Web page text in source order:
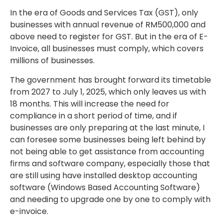
In the era of Goods and Services Tax (GST), only
businesses with annual revenue of RM500,000 and
above need to register for GST. But in the era of E-
Invoice, all businesses must comply, which covers
millions of businesses.
The government has brought forward its timetable
from 2027 to July 1, 2025, which only leaves us with
18 months. This will increase the need for
compliance in a short period of time, and if
businesses are only preparing at the last minute, I
can foresee some businesses being left behind by
not being able to get assistance from accounting
firms and software company, especially those that
are still using have installed desktop accounting
software (Windows Based Accounting Software)
and needing to upgrade one by one to comply with
e-invoice.